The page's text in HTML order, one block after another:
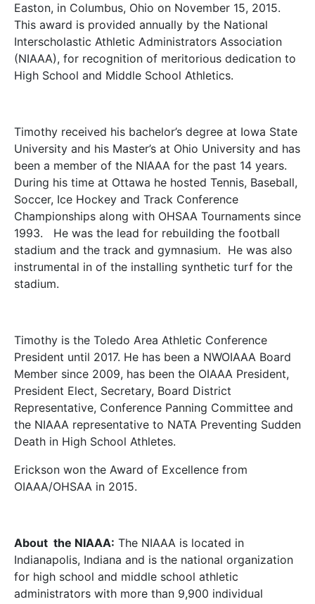
Easton, in Columbus, Ohio on November 15, 2015.
This award is provided annually by the National
Interscholastic Athletic Administrators Association
(NIAAA), for recognition of meritorious dedication to
High School and Middle School Athletics.
Timothy received his bachelor’s degree at Iowa State
University and his Master’s at Ohio University and has
been a member of the NIAAA for the past 14 years.
During his time at Ottawa he hosted Tennis, Baseball,
Soccer, Ice Hockey and Track Conference
Championships along with OHSAA Tournaments since
1993. He was the lead for rebuilding the football
stadium and the track and gymnasium. He was also
instrumental in of the installing synthetic turf for the
stadium.
Timothy is the Toledo Area Athletic Conference
President until 2017. He has been a NWOIAAA Board
Member since 2009, has been the OIAAA President,
President Elect, Secretary, Board District
Representative, Conference Panning Committee and
the NIAAA representative to NATA Preventing Sudden
Death in High School Athletes.
Erickson won the Award of Excellence from
OIAAA/OHSAA in 2015.
About the NIAAA: The NIAAA is located in
Indianapolis, Indiana and is the national organization
for high school and middle school athletic
administrators with more than 9,900 individual